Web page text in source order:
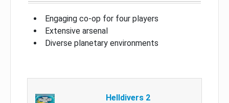
Engaging co-op for four players
Extensive arsenal
Diverse planetary environments
Helldivers 2